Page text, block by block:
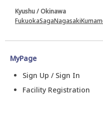
Kyushu / Okinawa
FukuokaSagaNagasaki
MyPage
Sign Up / Sign In
Facility Registration